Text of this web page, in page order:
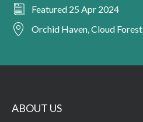
Featured 25 Apr 2024
Orchid Haven, Cloud Forest
ABOUT US